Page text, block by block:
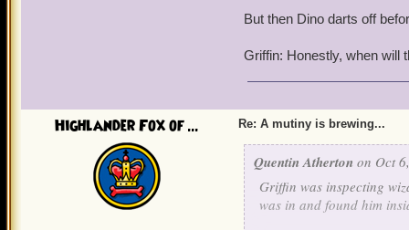
But then Dino darts off
Griffin: Honestly, when will
Highlander Fox of ... Re: A mutiny is brewing...
Quentin Atherton on Oct
Griffin was inspecting
was in and found him